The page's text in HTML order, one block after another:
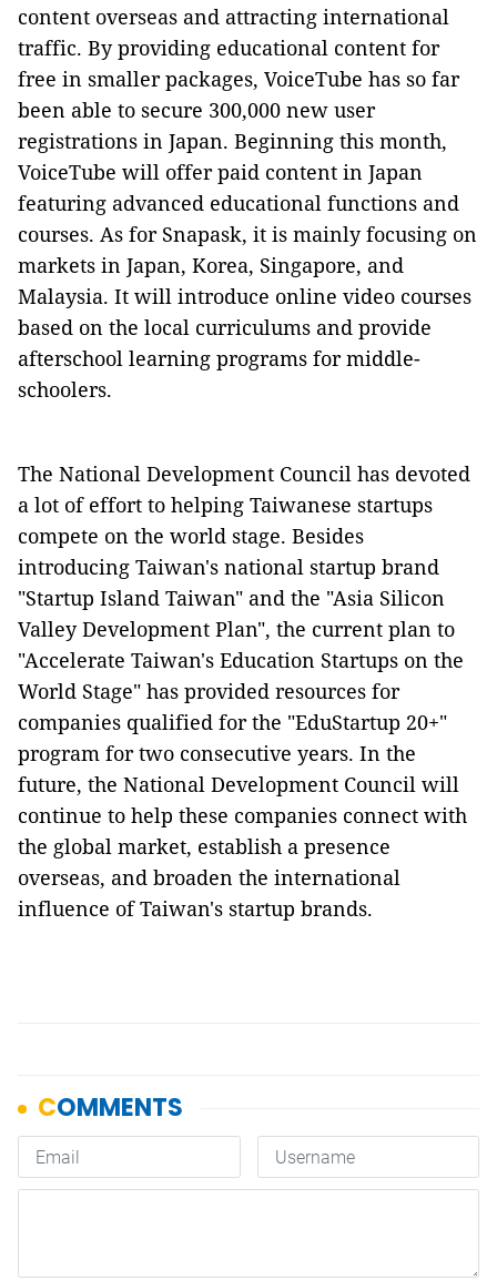
content overseas and attracting international
traffic. By providing educational content for
free in smaller packages, VoiceTube has so far
been able to secure 300,000 new user
registrations in Japan. Beginning this month,
VoiceTube will offer paid content in Japan
featuring advanced educational functions and
courses. As for Snapask, it is mainly focusing on
markets in Japan, Korea, Singapore, and
Malaysia. It will introduce online video courses
based on the local curriculums and provide
afterschool learning programs for middle-
schoolers.
The National Development Council has devoted
a lot of effort to helping Taiwanese startups
compete on the world stage. Besides
introducing Taiwan's national startup brand
"Startup Island Taiwan" and the "Asia Silicon
Valley Development Plan", the current plan to
"Accelerate Taiwan's Education Startups on the
World Stage" has provided resources for
companies qualified for the "EduStartup 20+"
program for two consecutive years. In the
future, the National Development Council will
continue to help these companies connect with
the global market, establish a presence
overseas, and broaden the international
influence of Taiwan's startup brands.